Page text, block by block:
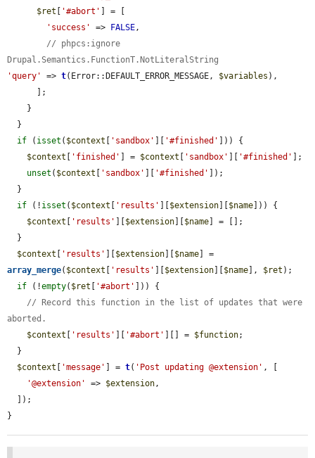
$ret
'#abort'
] = [
'success'
=> FALSE,
// phpcs:ignore
Drupal.Semantics.FunctionT.NotLiteralString
'query'
=> t(Error::DEFAULT_ERROR_MESSAGE, $variables ),
if ( isset ( $context 'sandbox' '#finished'
])) {
$context
'finished' ] = $context 'sandbox' '#finished'
];
unset ( $context 'sandbox' '#finished'
]);
if (! isset ( $context 'results' $extension $name ])) {
$context
'results' $extension $name ] = [];
$context
'results' $extension $name
array_merge( $context 'results' $extension $name ], $ret );
if (!empty( $ret '#abort'
])) {
// Record this function in the list of updates that were
aborted.
$context
'results' '#abort' ][] = $function;
$context
'message' ] = t( 'Post updating @extension' , [
'@extension'
=> $extension,
}